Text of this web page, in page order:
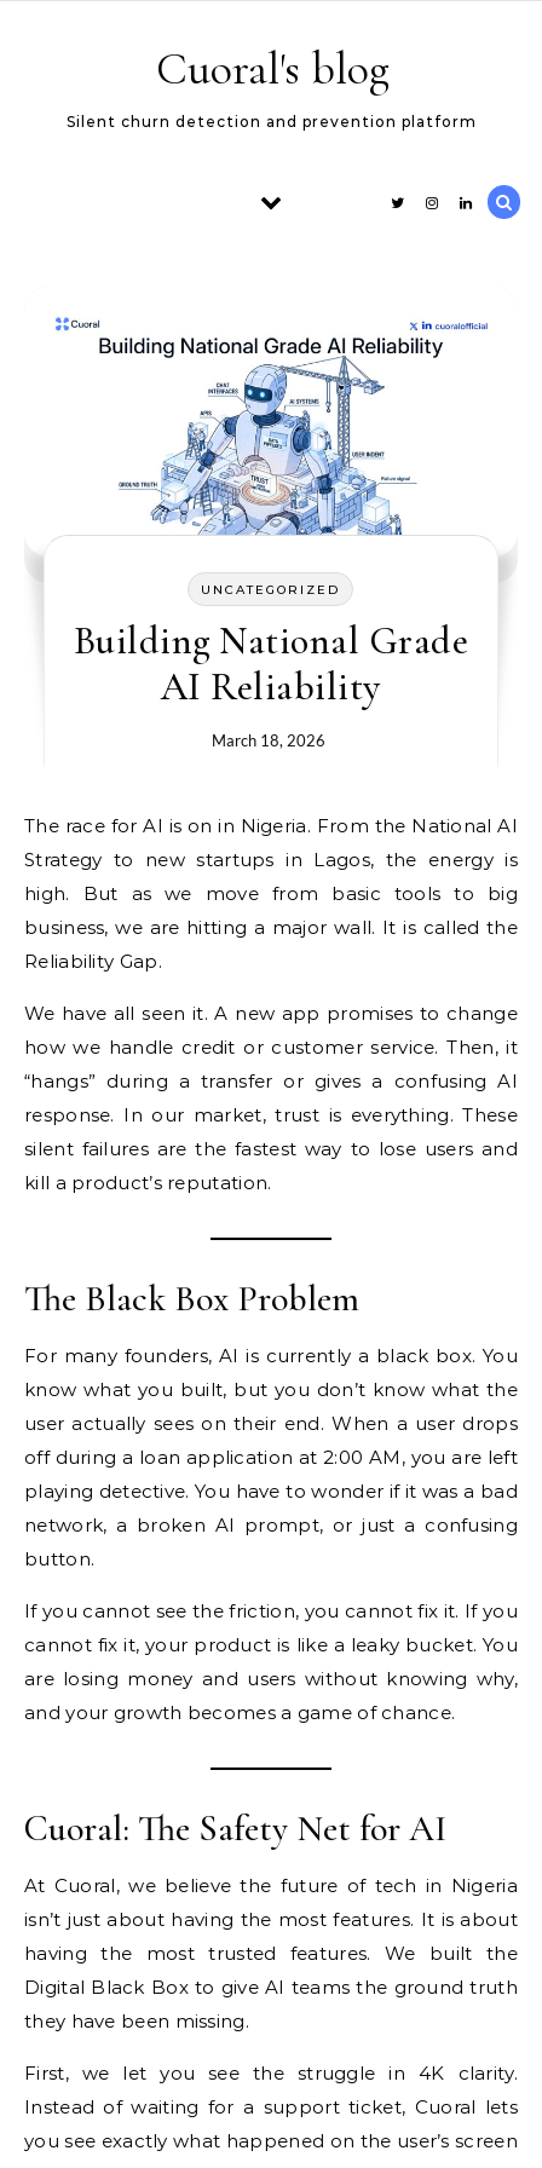
Cuoral's blog
Silent churn detection and prevention platform
UNCATEGORIZED
Building National Grade
AI Reliability
March 18, 2026
The race for AI is on in Nigeria. From the National AI
Strategy to new startups in Lagos, the energy is
high. But as we move from basic tools to big
business, we are hitting a major wall. It is called the
Reliability Gap.
We have all seen it. A new app promises to change
how we handle credit or customer service. Then, it
“hangs” during a transfer or gives a confusing AI
response. In our market, trust is everything. These
silent failures are the fastest way to lose users and
kill a product’s reputation.
The Black Box Problem
For many founders, AI is currently a black box. You
know what you built, but you don’t know what the
user actually sees on their end. When a user drops
off during a loan application at 2:00 AM, you are left
playing detective. You have to wonder if it was a bad
network, a broken AI prompt, or just a confusing
button.
If you cannot see the friction, you cannot fix it. If you
cannot fix it, your product is like a leaky bucket. You
are losing money and users without knowing why,
and your growth becomes a game of chance.
Cuoral: The Safety Net for AI
At Cuoral, we believe the future of tech in Nigeria
isn’t just about having the most features. It is about
having the most trusted features. We built the
Digital Black Box to give AI teams the ground truth
they have been missing.
First, we let you see the struggle in 4K clarity.
Instead of waiting for a support ticket, Cuoral lets
you see exactly what happened on the user’s screen